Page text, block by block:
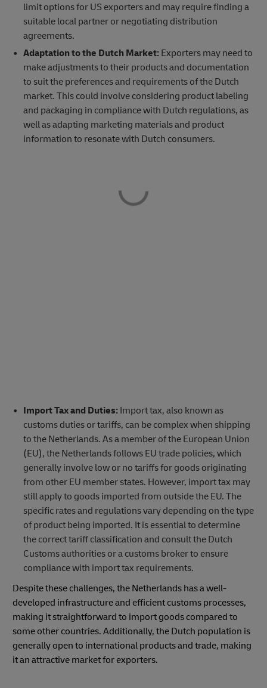
limit options for US exporters and may require finding a
suitable local partner or negotiating distribution
agreements.
Adaptation to the Dutch Market:Exporters may need to
make adjustments to their products and documentation
to suit the preferences and requirements of the Dutch
market. This could involve considering product labeling
and packaging in compliance with Dutch regulations, as
well as adapting marketing materials and product
information to resonate with Dutch consumers.
Import Tax and Duties:Import tax, also known as
customs duties or tariffs, can be complex when shipping
to the Netherlands. As a member of the European Union
(EU), the Netherlands follows EU trade policies, which
generally involve low or no tariffs for goods originating
from other EU member states. However, import tax may
still apply to goods imported from outside the EU. The
specific rates and regulations vary depending on the type
of product being imported. It is essential to determine
the correct tariff classification and consult the Dutch
Customs authorities or a customs broker to ensure
compliance with import tax requirements.
Despite these challenges, the Netherlands has a well-
developed infrastructure and efficient customs processes,
making it straightforward to import goods compared to
some other countries. Additionally, the Dutch population is
generally open to international products and trade, making
it an attractive market for exporters.